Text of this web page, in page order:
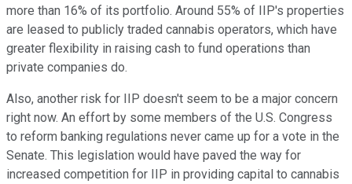
more than 16% of its portfolio. Around 55% of IIP's properties
are leased to publicly traded cannabis operators, which have
greater flexibility in raising cash to fund operations than
private companies do.
Also, another risk for IIP doesn't seem to be a major concern
right now. An effort by some members of the U.S. Congress
to reform banking regulations never came up for a vote in the
Senate. This legislation would have paved the way for
increased competition for IIP in providing capital to cannabis